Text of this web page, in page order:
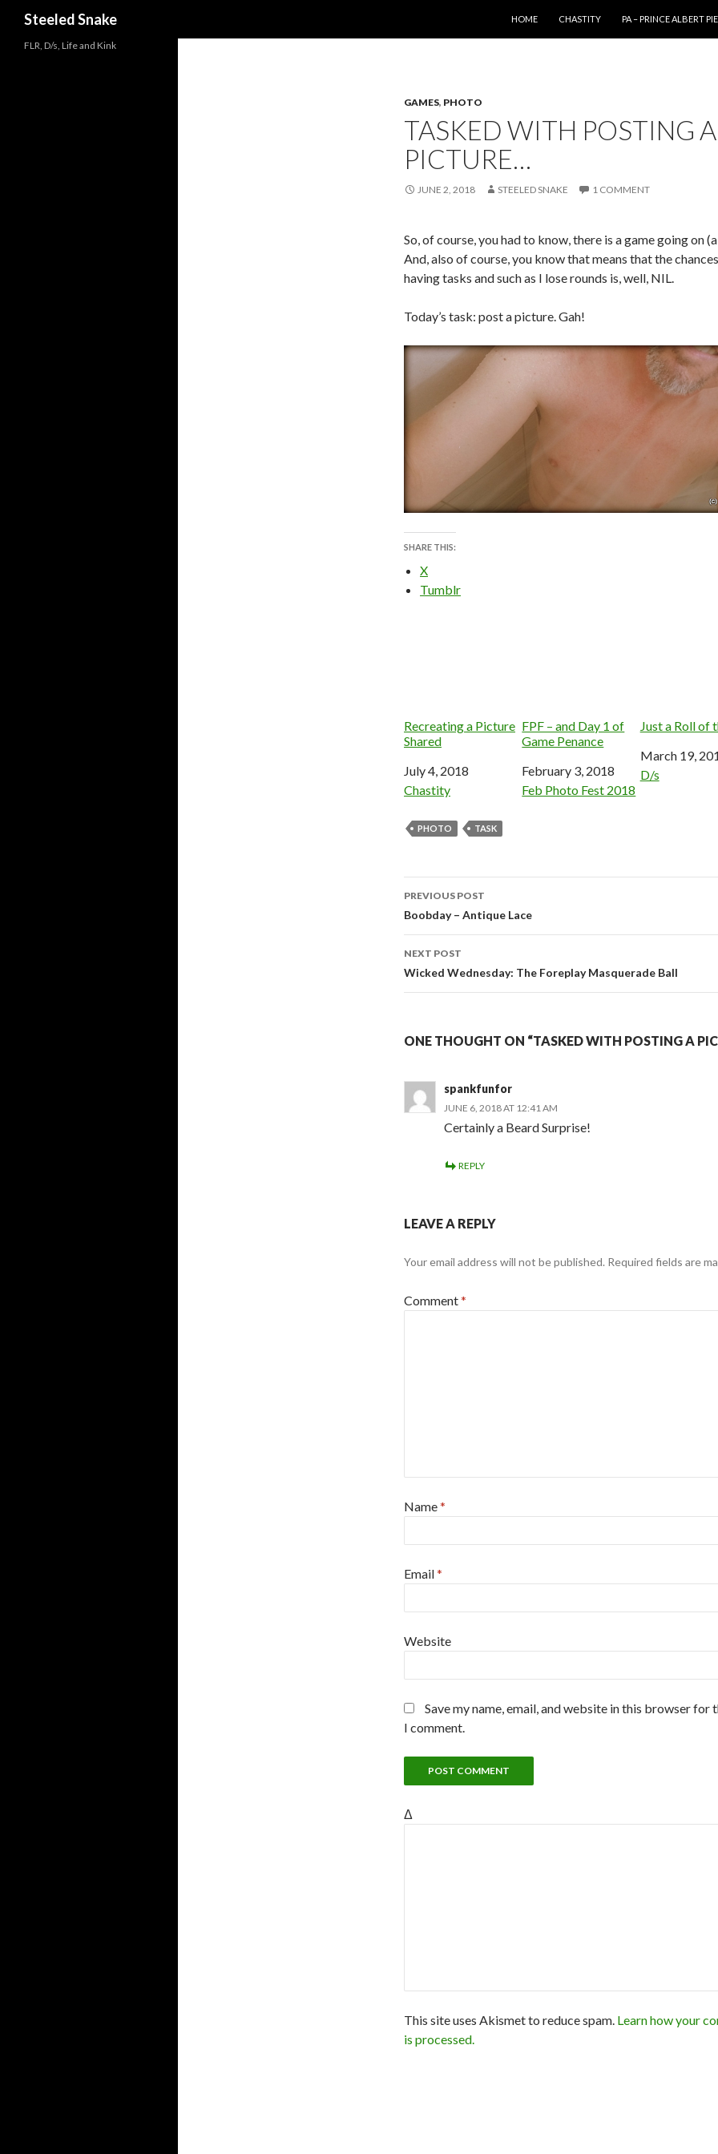
Steeled Snake
HOME
CHASTITY PA – PRINCE ALBERT
GAMES, PHOTO
TASKED WITH POSTING A
PICTURE…
JUNE 2, 2018 STEELED SNAKE 1 COMMENT
So, of course, you had to know, there is a game going on
And, also of course, you know that means that the
having tasks and such as I lose rounds is, well, NIL.
Today’s task: post a picture. Gah!
SHARE THIS:
X
Tumblr
Recreating a Picture
Shared
Date
July 4, 2018
In relation to
Chastity
FPF – and Day 1 of
Game Penance
Date
February 3, 2018
In relation to
Feb Photo Fest 2018
Just a Roll of
Date
March 19,
In relation to
D/s
PHOTO TASK
Post
navigation
PREVIOUS POST
Boobday – Antique Lace
NEXT POST
Wicked Wednesday: The Foreplay Masquerade Ball
ONE THOUGHT ON “TASKED WITH POSTING A
spankfunfor
JUNE 6, 2018 AT 12:41 AM
Certainly a Beard Surprise!
REPLY
LEAVE A REPLY
Your email address will not be published. Required fields are
Comment*
Name*
Email*
Website
Save my name, email, and website in this browser for
I comment.
Δ
This site uses Akismet to reduce spam. Learn how your
is processed.
FLR, D/s, Life and Kink